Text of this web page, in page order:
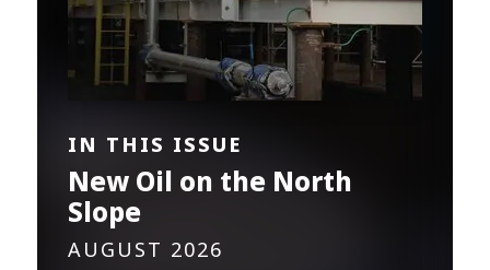
IN THIS ISSUE
New Oil on the North
Slope
AUGUST 2026